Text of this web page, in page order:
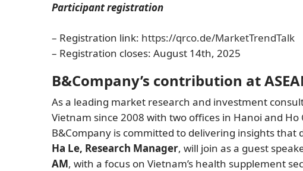
Participant registration
– Registration link: https://qrco.de/MarketTrendTalk
– Registration closes: August 14th, 2025
B&Company’s contribution at
As a leading market research and investment
Vietnam since 2008 with two offices in Hanoi and
B&Company is committed to delivering insights
Ha Le, Research Manager, will join as a guest
AM, with a focus on Vietnam’s health supplement